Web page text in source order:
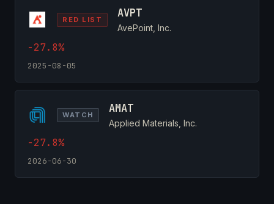
RED LIST AVPT
AvePoint, Inc.
-27.8%
2025-08-05
WATCH AMAT
Applied Materials, Inc.
-27.8%
2026-06-30